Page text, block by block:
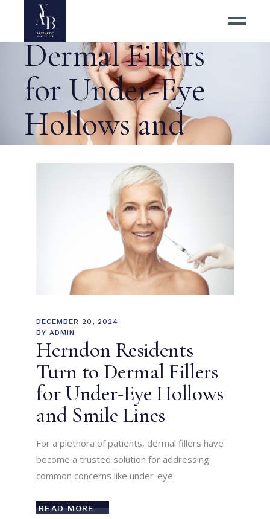
Herndon for
Dermal Fillers
for Under-Eye
Hollows and
Smile Lines? Tag
DECEMBER 20, 2024
BY ADMIN
Herndon Residents
Turn to Dermal Fillers
for Under-Eye Hollows
and Smile Lines
For a plethora of patients, dermal fillers have
become a trusted solution for addressing
common concerns like under-eye
READ MORE